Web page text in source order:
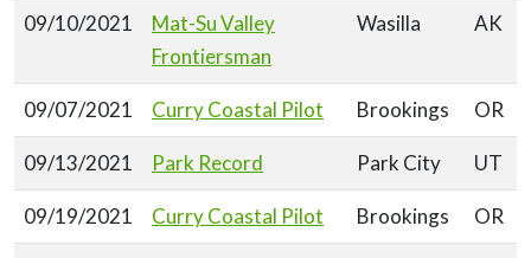
09/10/2021
Mat-Su Valley
Frontiersman
Wasilla AK
09/07/2021 Curry Coastal Pilot Brookings OR
09/13/2021 Park Record Park City UT
09/19/2021 Curry Coastal Pilot Brookings OR